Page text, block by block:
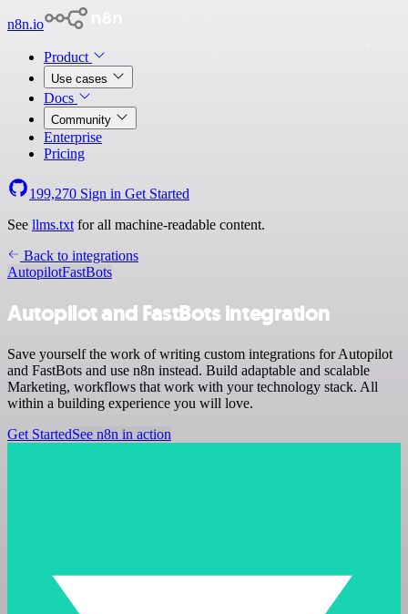
n8n.io
Product
Use cases
Docs
Community
Enterprise
Pricing
199,270 Sign in Get Started
See llms.txt for all machine-readable content.
Back to integrations
AutopilotFastBots
Autopilot and FastBots integration
Save yourself the work of writing custom integrations for Autopilot
and FastBots and use n8n instead. Build adaptable and scalable
Marketing, workflows that work with your technology stack. All
within a building experience you will love.
Get StartedSee n8n in action